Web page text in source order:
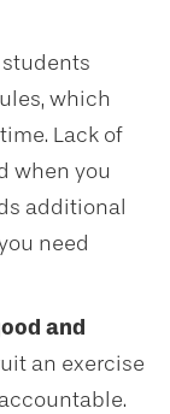
which
Lack of
when you
additional
need
and
an exercise